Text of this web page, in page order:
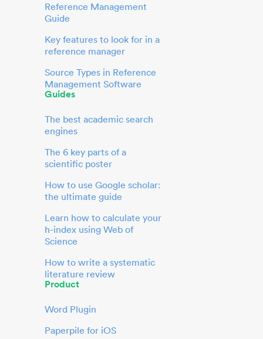
Reference Management
Guide
Key features to look for in a
reference manager
Source Types in Reference
Management Software
Guides
The best academic search
engines
The 6 key parts of a
scientific poster
How to use Google scholar:
the ultimate guide
Learn how to calculate your
h-index using Web of
Science
How to write a systematic
literature review
Product
Word Plugin
Paperpile for iOS